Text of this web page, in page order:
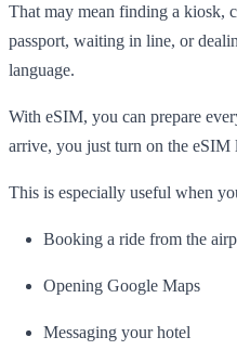
That may mean finding a kiosk,
passport, waiting in line, or
language.
With eSIM, you can prepare
arrive, you just turn on the eSIM
This is especially useful when
Booking a ride from the
Opening Google Maps
Messaging your hotel